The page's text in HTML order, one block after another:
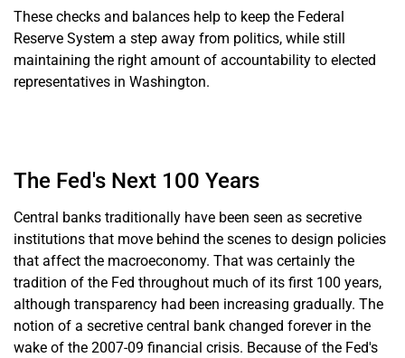
These checks and balances help to keep the Federal
Reserve System a step away from politics, while still
maintaining the right amount of accountability to elected
representatives in Washington.
The Fed's Next 100 Years
Central banks traditionally have been seen as secretive
institutions that move behind the scenes to design policies
that affect the macroeconomy. That was certainly the
tradition of the Fed throughout much of its first 100 years,
although transparency had been increasing gradually. The
notion of a secretive central bank changed forever in the
wake of the 2007-09 financial crisis. Because of the Fed's